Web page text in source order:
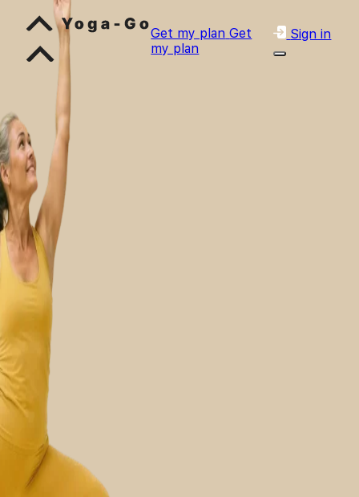
Get my plan Get
my plan
Sign in